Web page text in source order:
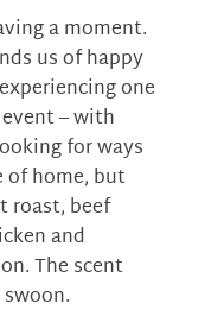
a moment.
us of happy
one
– with
for ways
of home, but
roast, beef
and
The scent